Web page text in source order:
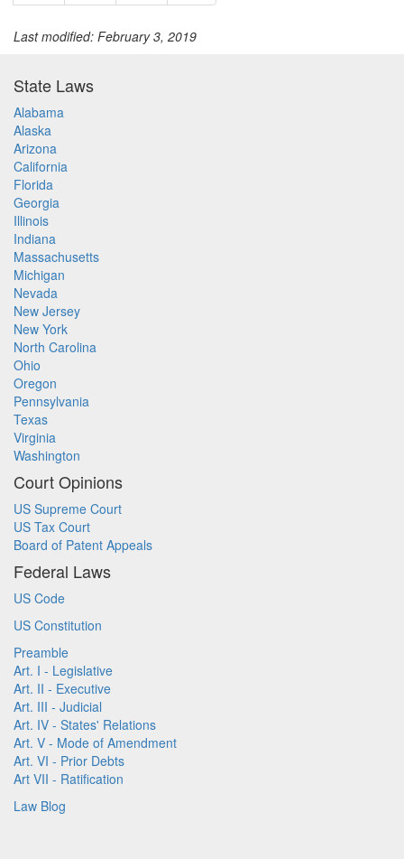
Last modified: February 3, 2019
State Laws
Alabama
Alaska
Arizona
California
Florida
Georgia
Illinois
Indiana
Massachusetts
Michigan
Nevada
New Jersey
New York
North Carolina
Ohio
Oregon
Pennsylvania
Texas
Virginia
Washington
Court Opinions
US Supreme Court
US Tax Court
Board of Patent Appeals
Federal Laws
US Code
US Constitution
Preamble
Art. I - Legislative
Art. II - Executive
Art. III - Judicial
Art. IV - States' Relations
Art. V - Mode of Amendment
Art. VI - Prior Debts
Art VII - Ratification
Law Blog